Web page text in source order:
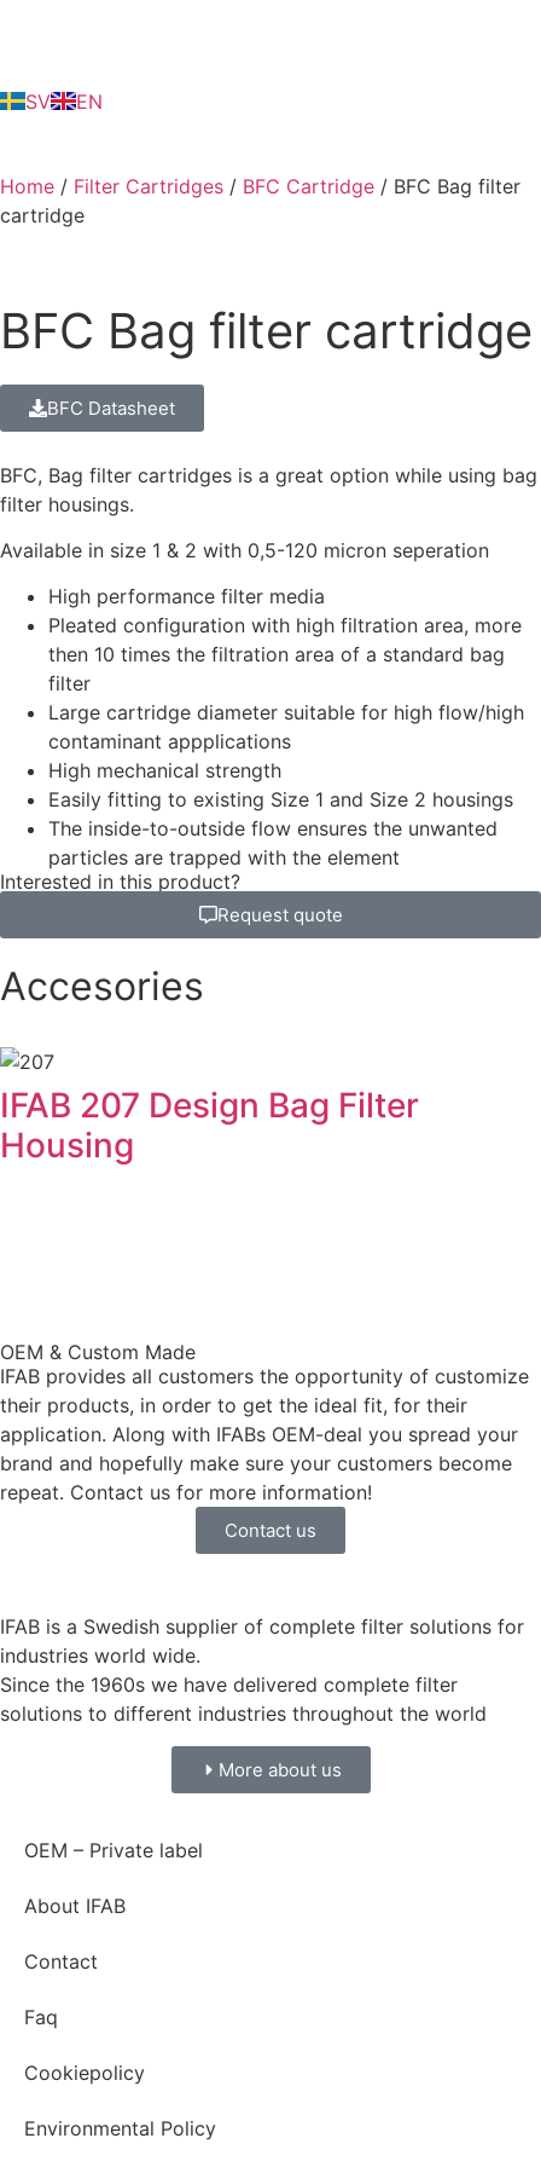
SV EN
Home / Filter Cartridges / BFC Cartridge / BFC Bag filter
cartridge
BFC Bag filter cartridge
BFC Datasheet
BFC, Bag filter cartridges is a great option while using bag
filter housings.
Available in size 1 & 2 with 0,5-120 micron seperation
High performance filter media
Pleated configuration with high filtration area, more
then 10 times the filtration area of a standard bag
filter
Large cartridge diameter suitable for high flow/high
contaminant appplications
High mechanical strength
Easily fitting to existing Size 1 and Size 2 housings
The inside-to-outside flow ensures the unwanted
particles are trapped with the element
Interested in this product?
Request quote
Accesories
IFAB 207 Design Bag Filter
Housing
OEM & Custom Made
IFAB provides all customers the opportunity of customize
their products, in order to get the ideal fit, for their
application. Along with IFABs OEM-deal you spread your
brand and hopefully make sure your customers become
repeat. Contact us for more information!
Contact us
IFAB is a Swedish supplier of complete filter solutions for
industries world wide.
Since the 1960s we have delivered complete filter
solutions to different industries throughout the world
More about us
OEM – Private label
About IFAB
Contact
Faq
Cookiepolicy
Environmental Policy